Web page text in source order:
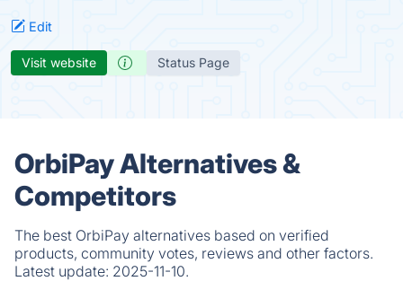
Edit
Visit website Status Page
OrbiPay Alternatives &
Competitors
The best OrbiPay alternatives based on verified
products, community votes, reviews and other factors.
Latest update: 2025-11-10.